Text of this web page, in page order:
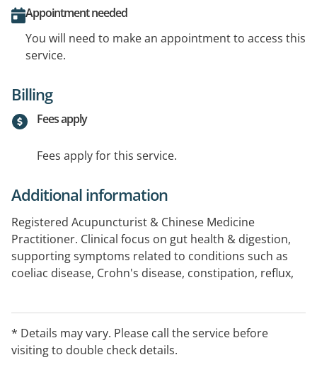
Appointment needed
You will need to make an appointment to access this
service.
Billing
Fees apply
Fees apply for this service.
Additional information
Registered Acupuncturist & Chinese Medicine
Practitioner. Clinical focus on gut health & digestion,
supporting symptoms related to conditions such as
coeliac disease, Crohn's disease, constipation, reflux,
managing anxiety, depression, stress, ADHD, and
Autism. Additionally, I offer hormone health support
for those with PCOS, endometriosis, pelvic pain,
* Details may vary. Please call the service before
visiting to double check details.